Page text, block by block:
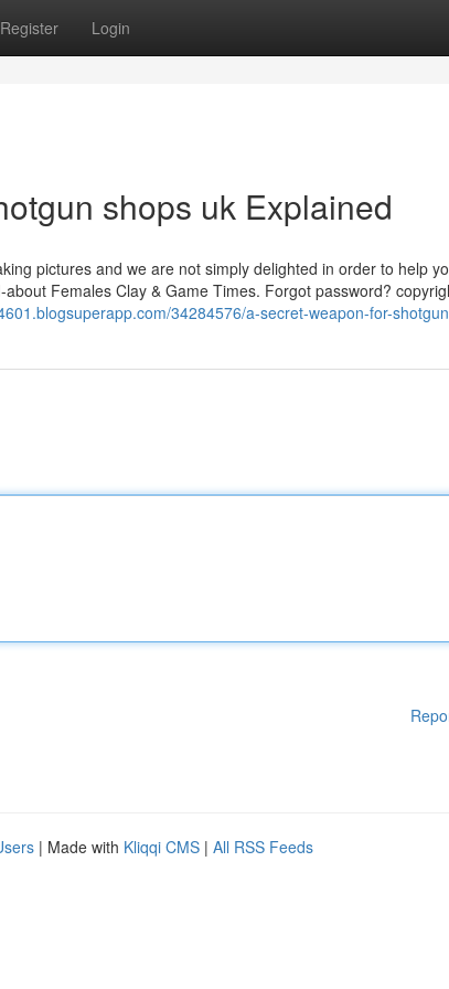
Register Login
shops uk Explained
pictures and we are not simply delighted in order to help
Females Clay & Game Times. Forgot password?
34284576/a-secret-weapon-for-
| Made with Kliqqi CMS | All RSS Feeds